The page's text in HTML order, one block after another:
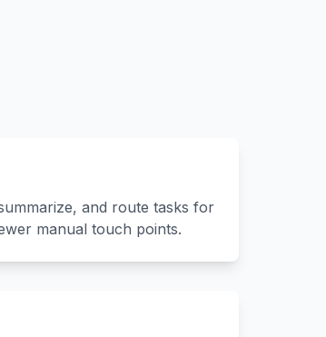
and route tasks for
manual touch points.